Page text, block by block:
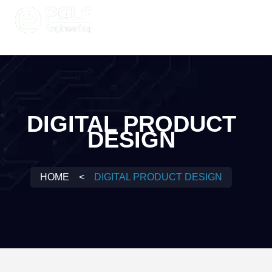
DIGITAL PRODUCT
DESIGN
HOME < DIGITAL PRODUCT DESIGN